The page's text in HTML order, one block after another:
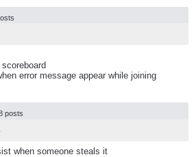
error message appear while joining
posts
when someone steals it